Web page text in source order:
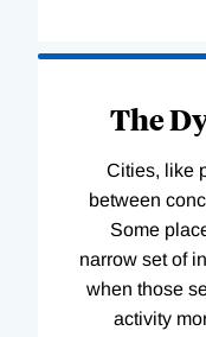
The
Cities, like
between
Some
narrow set of
when those
activity